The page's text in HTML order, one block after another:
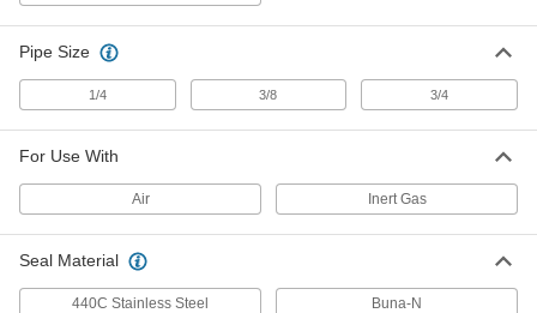
Pipe Size
1/4 3/8 3/4
For Use With
Air Inert Gas
Seal Material
440C Stainless Steel Buna-N